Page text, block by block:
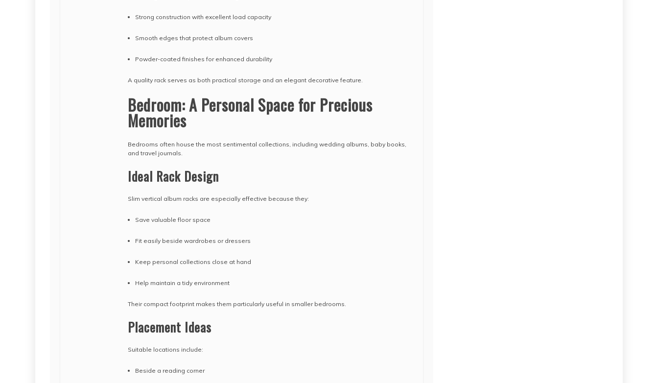
Strong construction with excellent load capacity
Smooth edges that protect album covers
Powder-coated finishes for enhanced durability
A quality rack serves as both practical storage and an elegant decorative feature.
Bedroom: A Personal Space for Precious
Memories
Bedrooms often house the most sentimental collections, including wedding albums, baby books,
and travel journals.
Ideal Rack Design
Slim vertical album racks are especially effective because they:
Save valuable floor space
Fit easily beside wardrobes or dressers
Keep personal collections close at hand
Help maintain a tidy environment
Their compact footprint makes them particularly useful in smaller bedrooms.
Placement Ideas
Suitable locations include:
Beside a reading corner